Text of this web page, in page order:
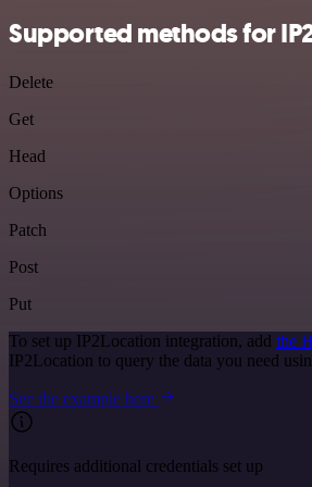
Supported methods for
Delete
Get
Head
Options
Patch
Post
Put
To set up IP2Location integration, add the
IP2Location to query the data you need
See the example here
Requires additional credentials set up